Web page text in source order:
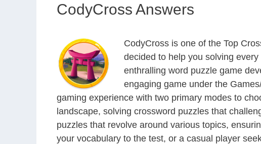
CodyCross Answers
CodyCross is one of the Top
decided to help you solving
enthralling word puzzle game
engaging game under the
gaming experience with two primary modes to
landscape, solving crossword puzzles that
puzzles that revolve around various topics,
your vocabulary to the test, or a casual player